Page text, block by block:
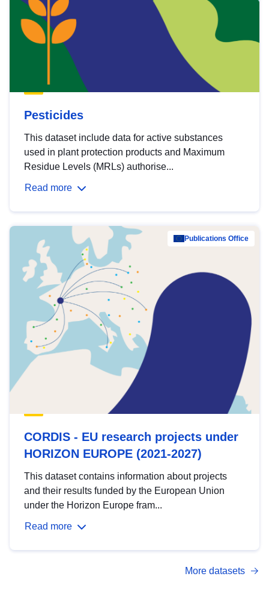
Pesticides
This dataset include data for active substances
used in plant protection products and Maximum
Residue Levels (MRLs) authorise...
Read more
Publications Office
CORDIS - EU research projects under
HORIZON EUROPE (2021-2027)
This dataset contains information about projects
and their results funded by the European Union
under the Horizon Europe fram...
Read more
More datasets